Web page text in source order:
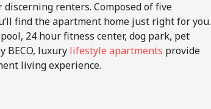
renters. Composed of five
find the apartment home just right for you.
24 hour fitness center, dog park, pet
BECO, luxury lifestyle apartments provide
living experience.